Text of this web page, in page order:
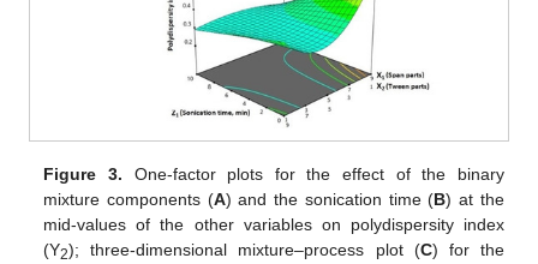
Figure 3. One-factor plots for the effect of the binary
mixture components (A) and the sonication time (B) at the
mid-values of the other variables on polydispersity index
(Y2); three-dimensional mixture–process plot (C) for the